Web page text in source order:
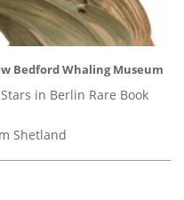
Bedford Whaling Museum
in Berlin Rare Book
Shetland